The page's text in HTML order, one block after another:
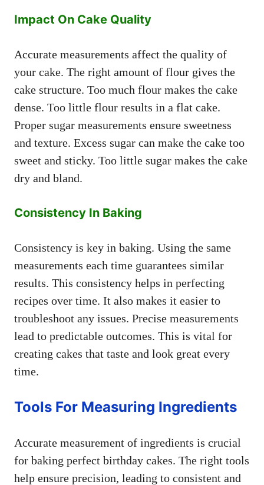
Impact On Cake Quality
Accurate measurements affect the quality of
your cake. The right amount of flour gives the
cake structure. Too much flour makes the cake
dense. Too little flour results in a flat cake.
Proper sugar measurements ensure sweetness
and texture. Excess sugar can make the cake too
sweet and sticky. Too little sugar makes the cake
dry and bland.
Consistency In Baking
Consistency is key in baking. Using the same
measurements each time guarantees similar
results. This consistency helps in perfecting
recipes over time. It also makes it easier to
troubleshoot any issues. Precise measurements
lead to predictable outcomes. This is vital for
creating cakes that taste and look great every
time.
Tools For Measuring Ingredients
Accurate measurement of ingredients is crucial
for baking perfect birthday cakes. The right tools
help ensure precision, leading to consistent and